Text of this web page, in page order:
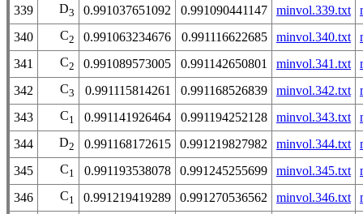
339
D3 0.991037651092 0.991090441147 minvol.339.txt
340
C2 0.991063234676 0.991116622685 minvol.340.txt
341
C2 0.991089573005 0.991142650801 minvol.341.txt
342
C3 0.991115814261 0.991168526839 minvol.342.txt
343
C1 0.991141926464 0.991194252128 minvol.343.txt
344
D2 0.991168172615 0.991219827982 minvol.344.txt
345
C1 0.991193538078 0.991245255699 minvol.345.txt
346
C1 0.991219419289 0.991270536562 minvol.346.txt